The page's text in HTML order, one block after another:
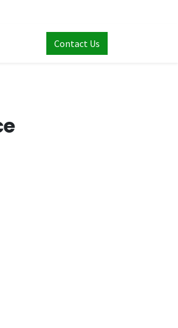
Contact Us